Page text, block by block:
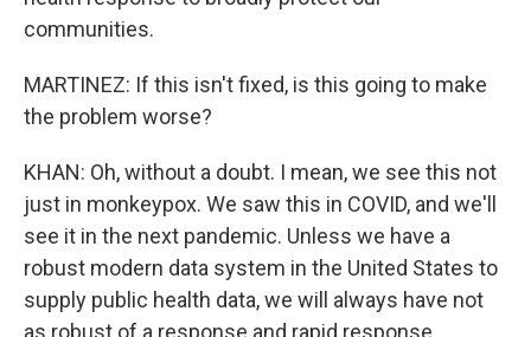
communities.
MARTINEZ: If this isn't fixed, is this going to make
the problem worse?
KHAN: Oh, without a doubt. I mean, we see this not
just in monkeypox. We saw this in COVID, and we'll
see it in the next pandemic. Unless we have a
robust modern data system in the United States to
supply public health data, we will always have not
as robust of a response and rapid response.